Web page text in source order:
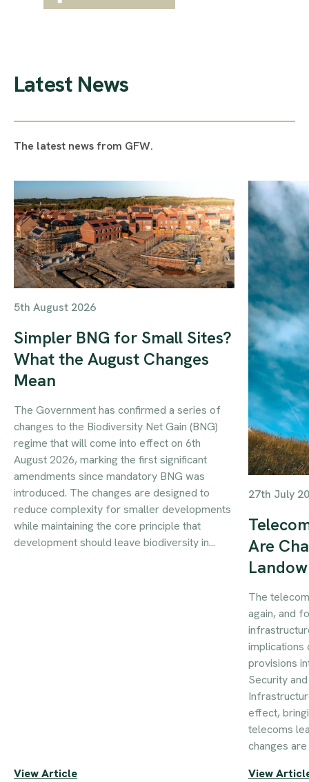
Latest News
The latest news from GFW.
5th August 2026
Simpler BNG for Small Sites?
What the August Changes
Mean
The Government has confirmed a series of
changes to the Biodiversity Net Gain (BNG)
regime that will come into effect on 6th
August 2026, marking the first significant
amendments since mandatory BNG was
introduced. The changes are designed to
reduce complexity for smaller developments
while maintaining the core principle that
development should leave biodiversity in...
View Article
27th July
Are
The
again, and
implications
provisions
Security
effect,
telecoms
changes
View